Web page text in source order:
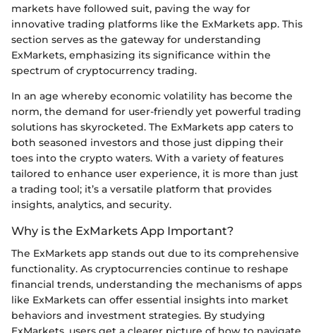
markets have followed suit, paving the way for
innovative trading platforms like the ExMarkets app. This
section serves as the gateway for understanding
ExMarkets, emphasizing its significance within the
spectrum of cryptocurrency trading.
In an age whereby economic volatility has become the
norm, the demand for user-friendly yet powerful trading
solutions has skyrocketed. The ExMarkets app caters to
both seasoned investors and those just dipping their
toes into the crypto waters. With a variety of features
tailored to enhance user experience, it is more than just
a trading tool; it’s a versatile platform that provides
insights, analytics, and security.
Why is the ExMarkets App Important?
The ExMarkets app stands out due to its comprehensive
functionality. As cryptocurrencies continue to reshape
financial trends, understanding the mechanisms of apps
like ExMarkets can offer essential insights into market
behaviors and investment strategies. By studying